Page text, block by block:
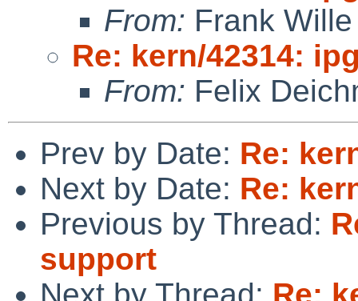
From: Frank Wille
Re: kern/42314:
From: Felix
Prev by Date: Re:
Next by Date: Re:
Previous by Thread:
support
Next by Thread: Re: